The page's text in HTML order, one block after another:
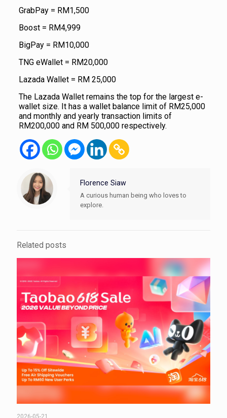
GrabPay = RM1,500
Boost = RM4,999
BigPay = RM10,000
TNG eWallet = RM20,000
Lazada Wallet = RM 25,000
The Lazada Wallet remains the top for the largest e-
wallet size. It has a wallet balance limit of RM25,000
and monthly and yearly transaction limits of
RM200,000 and RM 500,000 respectively.
Florence Siaw
A curious human being who loves to
explore.
Related posts
2026-05-21